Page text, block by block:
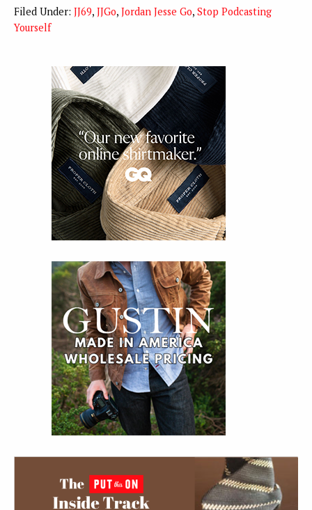
Filed Under: JJ69, JJGo, Jordan Jesse Go, Stop Podcasting
Yourself